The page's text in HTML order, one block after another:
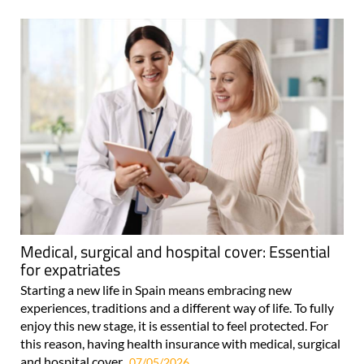
Medical, surgical and hospital cover: Essential
for expatriates
Starting a new life in Spain means embracing new
experiences, traditions and a different way of life. To fully
enjoy this new stage, it is essential to feel protected. For
this reason, having health insurance with medical, surgical